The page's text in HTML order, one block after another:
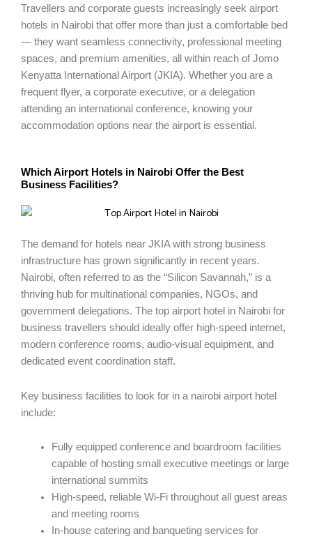
Travellers and corporate guests increasingly seek airport
hotels in Nairobi that offer more than just a comfortable bed
— they want seamless connectivity, professional meeting
spaces, and premium amenities, all within reach of Jomo
Kenyatta International Airport (JKIA). Whether you are a
frequent flyer, a corporate executive, or a delegation
attending an international conference, knowing your
accommodation options near the airport is essential.
Which Airport Hotels in Nairobi Offer the Best
Business Facilities?
The demand for hotels near JKIA with strong business
infrastructure has grown significantly in recent years.
Nairobi, often referred to as the “Silicon Savannah,” is a
thriving hub for multinational companies, NGOs, and
government delegations. The top airport hotel in Nairobi for
business travellers should ideally offer high-speed internet,
modern conference rooms, audio-visual equipment, and
dedicated event coordination staff.
Key business facilities to look for in a nairobi airport hotel
include:
Fully equipped conference and boardroom facilities
capable of hosting small executive meetings or large
international summits
High-speed, reliable Wi-Fi throughout all guest areas
and meeting rooms
In-house catering and banqueting services for